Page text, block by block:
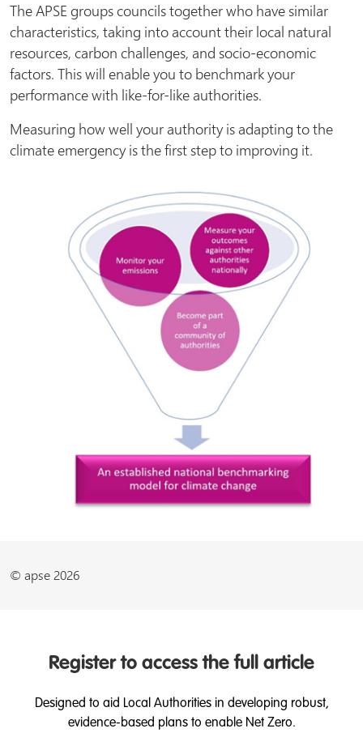
The APSE groups councils together who have similar
characteristics, taking into account their local natural
resources, carbon challenges, and socio-economic
factors. This will enable you to benchmark your
performance with like-for-like authorities.
Measuring how well your authority is adapting to the
climate emergency is the first step to improving it.
© apse 2026
Register to access the full article
Designed to aid Local Authorities in developing robust,
evidence-based plans to enable Net Zero.